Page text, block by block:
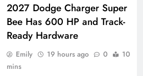
2027 Dodge Charger Super
Bee Has 600 HP and Track-
Ready Hardware
Emily 19 hours ago 0
10
mins